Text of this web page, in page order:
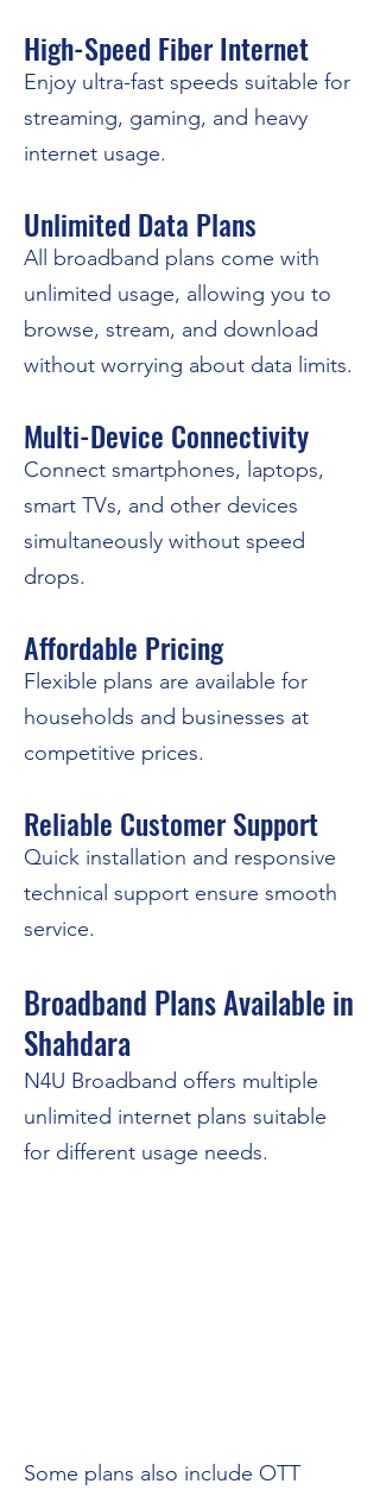
High-Speed Fiber Internet
Enjoy ultra-fast speeds suitable for
streaming, gaming, and heavy
internet usage.
Unlimited Data Plans
All broadband plans come with
unlimited usage, allowing you to
browse, stream, and download
without worrying about data limits.
Multi-Device Connectivity
Connect smartphones, laptops,
smart TVs, and other devices
simultaneously without speed
drops.
Affordable Pricing
Flexible plans are available for
households and businesses at
competitive prices.
Reliable Customer Support
Quick installation and responsive
technical support ensure smooth
service.
Broadband Plans Available in
Shahdara
N4U Broadband offers multiple
unlimited internet plans suitable
for different usage needs.
Some plans also include OTT